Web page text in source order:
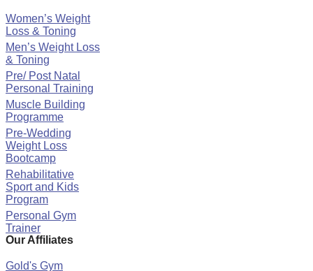
Women’s Weight
Loss & Toning
Men’s Weight Loss
& Toning
Pre/ Post Natal
Personal Training
Muscle Building
Programme
Pre-Wedding
Weight Loss
Bootcamp
Rehabilitative
Sport and Kids
Program
Personal Gym
Trainer
Our Affiliates
Gold's Gym